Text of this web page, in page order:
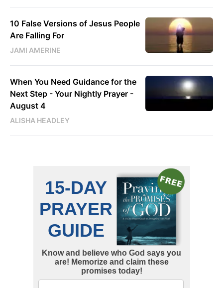
10 False Versions of Jesus People
Are Falling For
JAMI AMERINE
When You Need Guidance for the
Next Step - Your Nightly Prayer -
August 4
ALISHA HEADLEY